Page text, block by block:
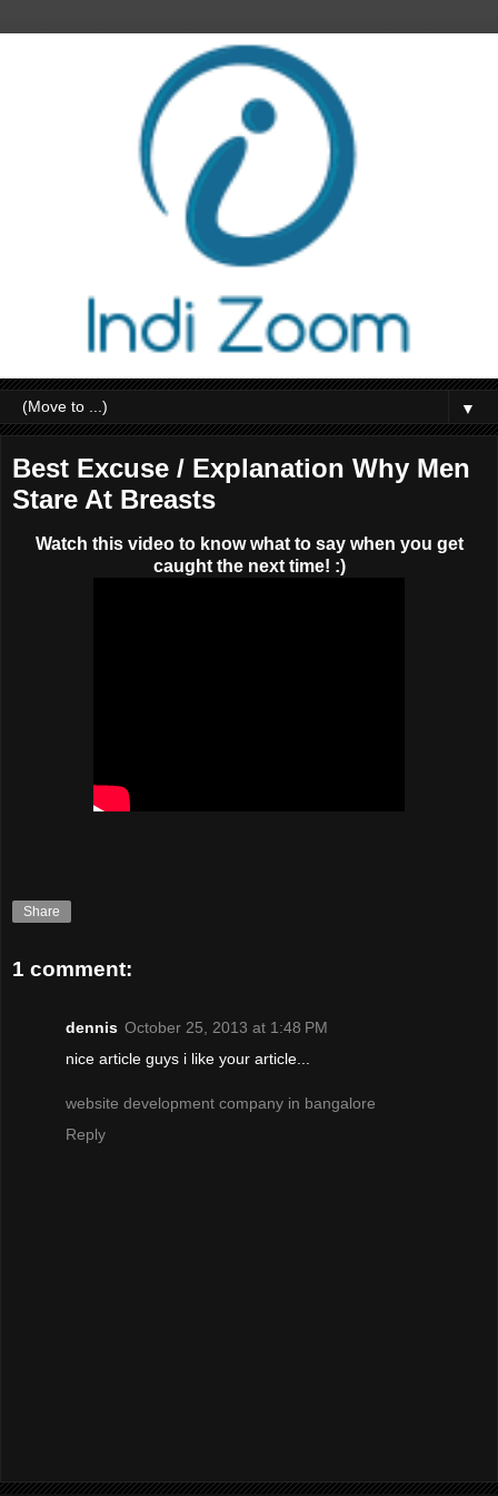
▼
Best Excuse / Explanation Why Men
Stare At Breasts
Watch this video to know what to say when you get
caught the next time! :)
Share
1 comment:
dennis October 25, 2013 at 1:48 PM
nice article guys i like your article...
website development company in bangalore
Reply